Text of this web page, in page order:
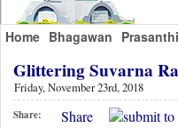
Home Bhagawan Prasanthi
Glittering Suvarna
Friday, November 23rd, 2018
Share: Share